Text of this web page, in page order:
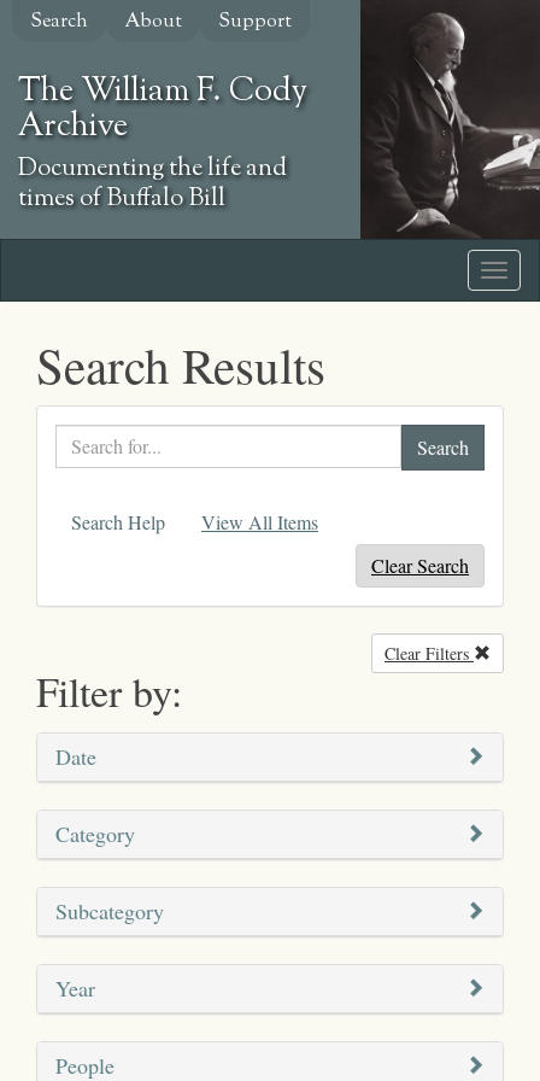
Skip
content
Search About Support
The William F. Cody
Archive
Documenting the life and
times of Buffalo Bill
Search Results
Search
text
Search Help
View All Items
Clear Search
Filter by:
Clear Filters
Date
Category
Subcategory
Year
People